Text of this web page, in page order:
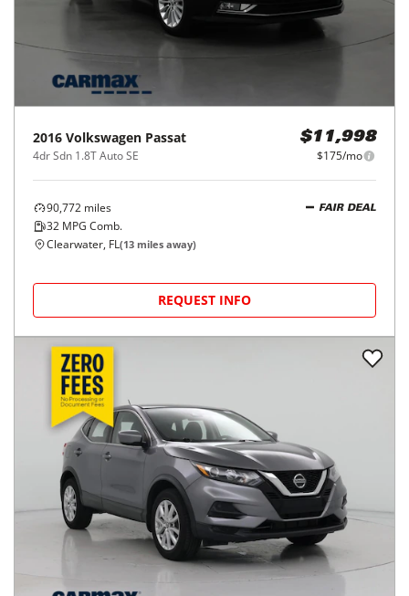
2016 Volkswagen Passat
4dr Sdn 1.8T Auto SE
$11,998
$175/mo
90,772 miles
32 MPG Comb.
FAIR DEAL
Clearwater, FL(13 miles away)
REQUEST INFO